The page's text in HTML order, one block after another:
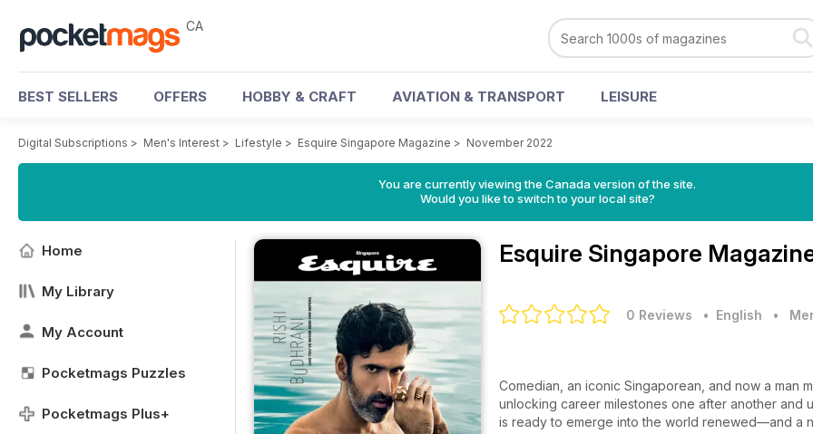
CA
BEST SELLERS OFFERS HOBBY & CRAFT AVIATION & TRANSPORT LEISURE
Digital Subscriptions > Men's Interest > Lifestyle > Esquire Singapore Magazine > November 2022
You are currently viewing the Canada version of the site.
Would you like to switch to your local site?
Home
My Library
My Account
Pocketmags Puzzles
Pocketmags Plus+
Esquire Singapore
0 Reviews • English •
Comedian, an iconic Singaporean, and now a man
unlocking career milestones one after another and
is ready to emerge into the world renewed—and a